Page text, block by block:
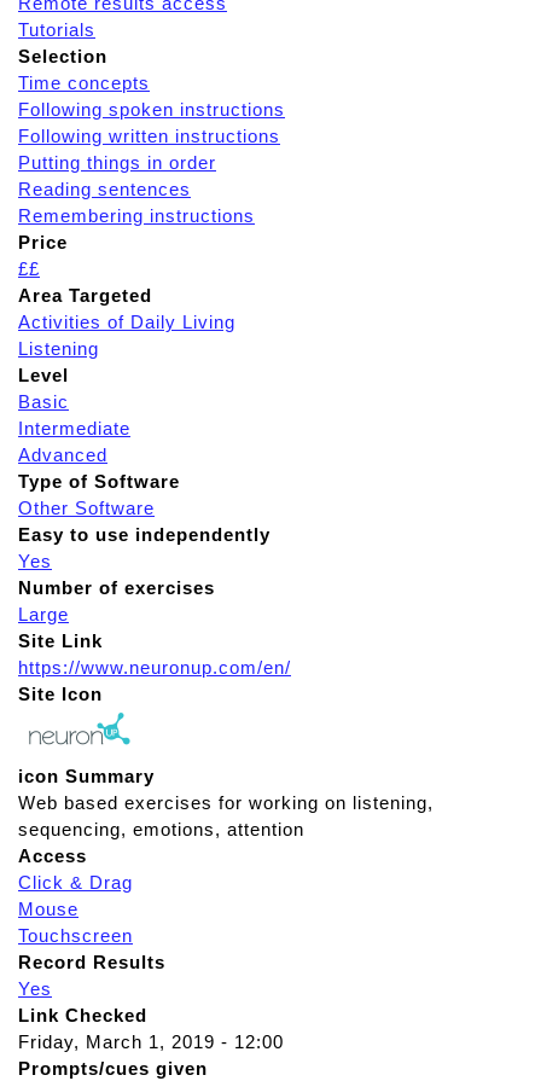
Tutorials
Selection
Time concepts
Following spoken instructions
Following written instructions
Putting things in order
Reading sentences
Remembering instructions
Price
££
Area Targeted
Activities of Daily Living
Listening
Level
Basic
Intermediate
Advanced
Type of Software
Other Software
Easy to use independently
Yes
Number of exercises
Large
Site Link
https://www.neuronup.com/en/
Site Icon
icon Summary
Web based exercises for working on listening,
sequencing, emotions, attention
Access
Click & Drag
Mouse
Touchscreen
Record Results
Yes
Link Checked
Friday, March 1, 2019 - 12:00
Prompts/cues given